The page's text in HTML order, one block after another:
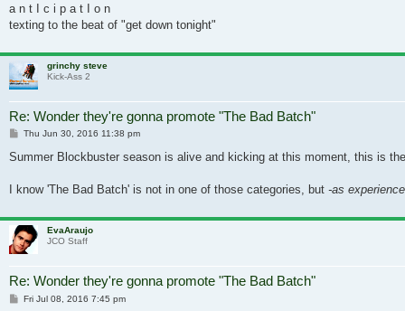
a n t I c i p a t I o n
texting to the beat of "get down tonight"
grinchy steve
Kick-Ass 2
Re: Wonder they're gonna promote "The Bad Batch"
Post
Thu Jun 30, 2016 11:38 pm
Summer Blockbuster season is alive and kicking at this moment, this is
I know 'The Bad Batch' is not in one of those categories, but -as
EvaAraujo
JCO Staff
Re: Wonder they're gonna promote "The Bad Batch"
Post
Fri Jul 08, 2016 7:45 pm